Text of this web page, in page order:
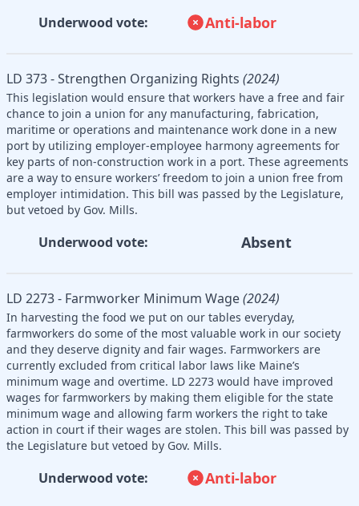
Underwood vote: Anti-labor
LD 373 - Strengthen Organizing Rights (2024)
This legislation would ensure that workers have a free and fair
chance to join a union for any manufacturing, fabrication,
maritime or operations and maintenance work done in a new
port by utilizing employer-employee harmony agreements for
key parts of non-construction work in a port. These agreements
are a way to ensure workers’ freedom to join a union free from
employer intimidation. This bill was passed by the Legislature,
but vetoed by Gov. Mills.
Underwood vote: Absent
LD 2273 - Farmworker Minimum Wage(2024)
In harvesting the food we put on our tables everyday,
farmworkers do some of the most valuable work in our society
and they deserve dignity and fair wages. Farmworkers are
currently excluded from critical labor laws like Maine’s
minimum wage and overtime. LD 2273 would have improved
wages for farmworkers by making them eligible for the state
minimum wage and allowing farm workers the right to take
action in court if their wages are stolen. This bill was passed by
the Legislature but vetoed by Gov. Mills.
Underwood vote: Anti-labor